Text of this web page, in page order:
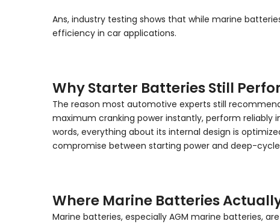
Ans, industry testing shows that while marine
efficiency in car applications.
Why Starter Batteries Still
The reason most automotive experts still
maximum cranking power instantly, perform
words, everything about its internal design is
compromise between starting power and deep-
Where Marine Batteries
Marine batteries, especially AGM marine batteries,